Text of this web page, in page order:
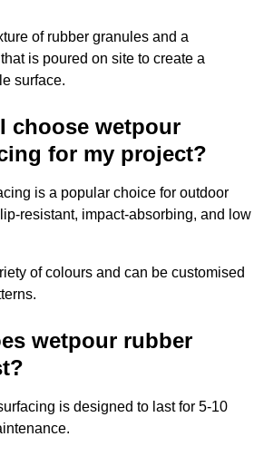
of rubber granules and a
is poured on site to create a
surface.
choose wetpour
for my project?
is a popular choice for outdoor
resistant, impact-absorbing, and low
of colours and can be customised
wetpour rubber
is designed to last for 5-10